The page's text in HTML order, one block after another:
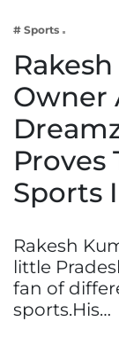
Lifestyle
# Sports
Owner
Proves
Sports
Rakesh
little
fan of
sports.His…